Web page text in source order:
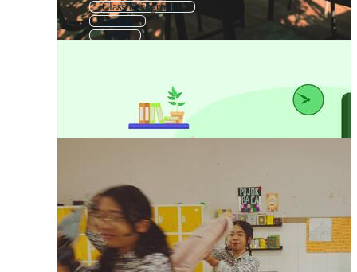
Class Background
Lesson
Learn
School Class Room
Online Class